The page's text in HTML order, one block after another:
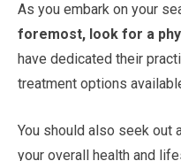
As you embark on your
foremost, look for a
have dedicated their
treatment options
You should also seek out
your overall health and